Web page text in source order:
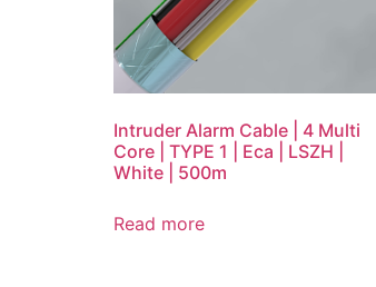
Intruder Alarm Cable | 4 Multi
Core | TYPE 1 | Eca | LSZH |
White | 500m
Read more